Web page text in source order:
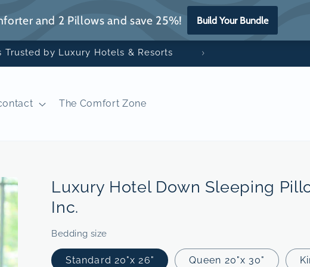
Trusted by Luxury Hotels & Resorts
The Comfort Zone
Luxury Hotel Down Sleeping
Inc.
Bedding size
Standard 20"x 26" Queen 20"x 30"